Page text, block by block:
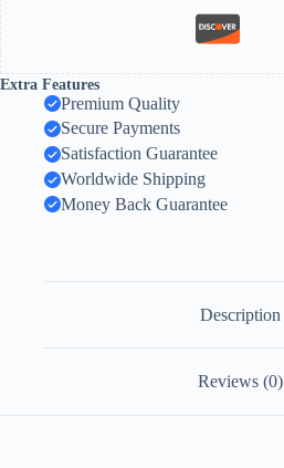
Extra Features
Premium Quality
Secure Payments
Satisfaction Guarantee
Worldwide Shipping
Money Back Guarantee
Description
Reviews (0)